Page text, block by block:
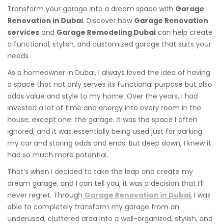
Transform your garage into a dream space with Garage
Renovation in Dubai. Discover how Garage Renovation
services and Garage Remodeling Dubai can help create
a functional, stylish, and customized garage that suits your
needs.
As a homeowner in Dubai, I always loved the idea of having
a space that not only serves its functional purpose but also
adds value and style to my home. Over the years, I had
invested a lot of time and energy into every room in the
house, except one: the garage. It was the space I often
ignored, and it was essentially being used just for parking
my car and storing odds and ends. But deep down, I knew it
had so much more potential.
That’s when I decided to take the leap and create my
dream garage, and I can tell you, it was a decision that I’ll
never regret. Through Garage Renovation in Dubai, I was
able to completely transform my garage from an
underused, cluttered area into a well-organized, stylish, and